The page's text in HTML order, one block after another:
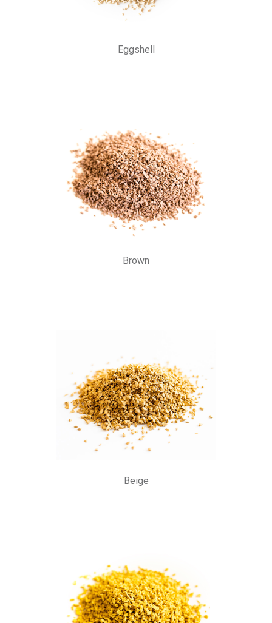
Eggshell
Brown
Beige